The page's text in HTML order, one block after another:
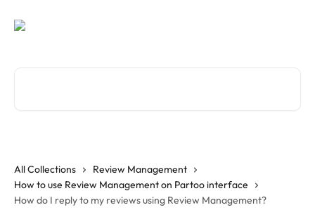
All Collections
Review Management
How to use Review Management on Partoo interface
How do I reply to my reviews using Review Management?